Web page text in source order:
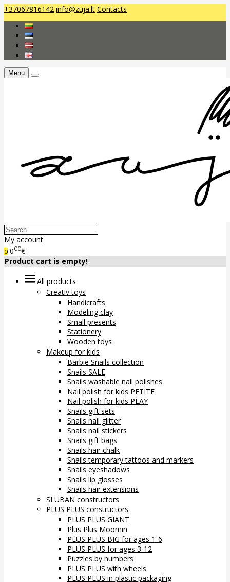
+37067816142 info@zuja.lt Contacts
Menu
My account
0 000€
Product cart is empty!
All products
Creativ toys
Handicrafts
Modeling clay
Small presents
Stationery
Wooden toys
Makeup for kids
Barbie Snails collection
Snails SALE
Snails washable nail polishes
Nail polish for kids PETITE
Nail polish for kids PLAY
Snails gift sets
Snails nail glitter
Snails nail stickers
Snails gift bags
Snails hair chalk
Snails temporary tattoos and markers
Snails eyeshadows
Snails lip glosses
Snails hair extensions
SLUBAN constructors
PLUS PLUS constructors
PLUS PLUS GIANT
Plus Plus Moomin
PLUS PLUS BIG for ages 1-6
PLUS PLUS for ages 3-12
Puzzles by numbers
PLUS PLUS with wheels
PLUS PLUS in plastic packaging